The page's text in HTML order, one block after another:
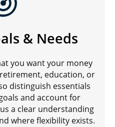
& Needs
you want your money
education, or
distinguish essentials
and account for
a clear understanding
where flexibility exists.